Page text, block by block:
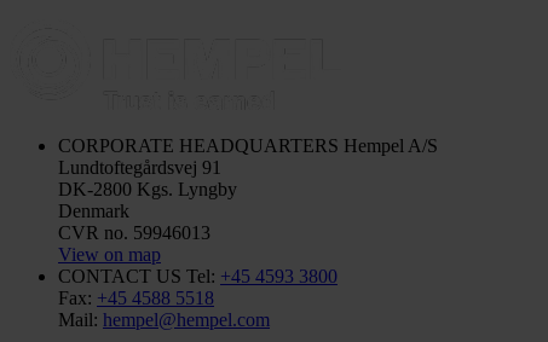
CORPORATE HEADQUARTERS Hempel A/S
Lundtoftegårdsvej 91
DK-2800 Kgs. Lyngby
Denmark
CVR no. 59946013
View on map
CONTACT US Tel: +45 4593 3800
Fax: +45 4588 5518
Mail: hempel@hempel.com